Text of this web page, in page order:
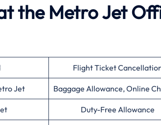
the Metro Jet
Flight Ticket
Jet Baggage Allowance, Online
Duty-Free Allowance